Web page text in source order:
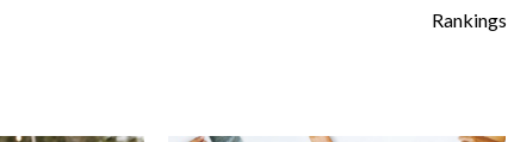
Rankings